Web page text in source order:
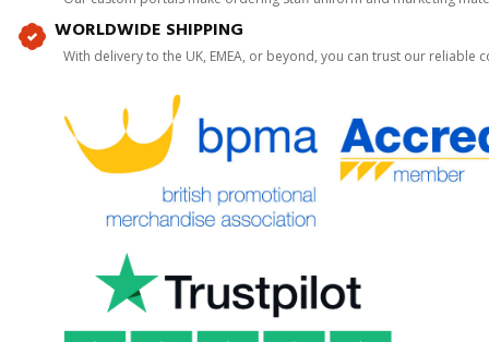
WORLDWIDE SHIPPING
With delivery to the UK, EMEA, or beyond, you can trust our reliable